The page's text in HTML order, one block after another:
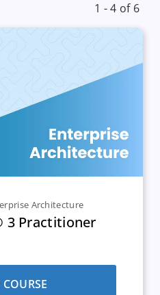
1 - 4 of 6
Architecture
3 Practitioner